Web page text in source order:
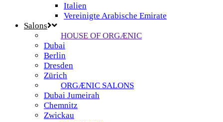
Italien
Vereinigte Arabische Emirate
Salons
HOUSE OF ORGÆNIC
Dubai
Berlin
Dresden
Zürich
ORGÆNIC SALONS
Dubai Jumeirah
Chemnitz
Zwickau